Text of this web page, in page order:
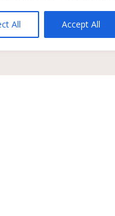
All Accept All